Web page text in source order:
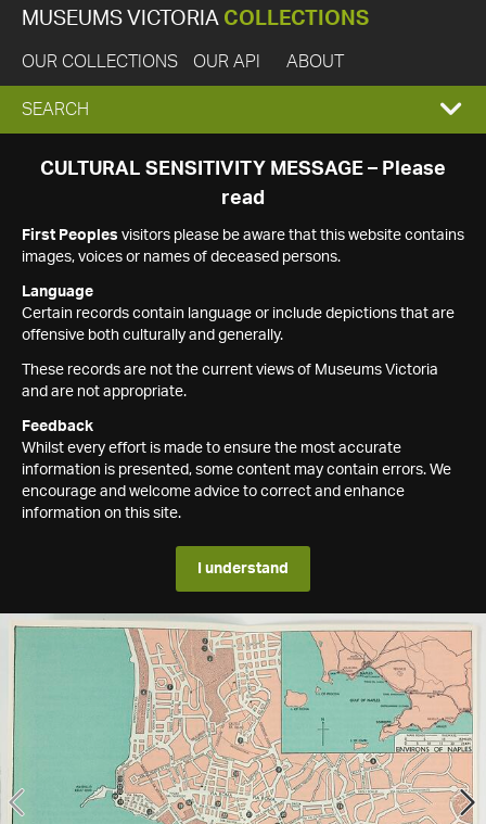
MUSEUMS VICTORIA COLLECTIONS
OUR COLLECTIONS OUR API ABOUT
EXPAND
SEARCH
SEARCH
CULTURAL SENSITIVITY MESSAGE – Please
read
First Peoples visitors please be aware that this website contains
images, voices or names of deceased persons.
Language
Certain records contain language or include depictions that are
offensive both culturally and generally.
These records are not the current views of Museums Victoria
and are not appropriate.
Feedback
Whilst every effort is made to ensure the most accurate
information is presented, some content may contain errors. We
encourage and welcome advice to correct and enhance
information on this site.
I understand